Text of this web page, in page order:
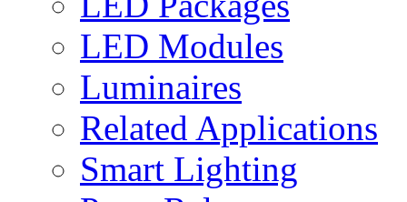
LED Modules
Luminaires
Related Applications
Smart Lighting